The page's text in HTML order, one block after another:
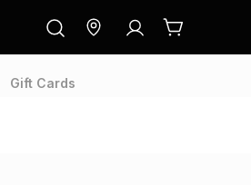
Gift Cards